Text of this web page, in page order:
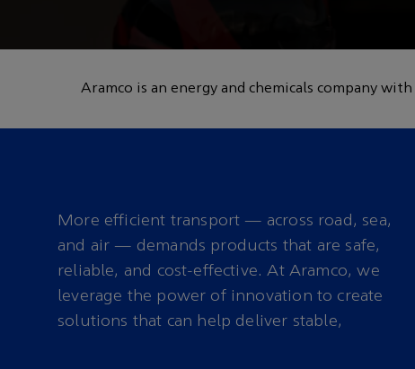
Innovation in
carbon fuels
Aramco is an energy and chemicals company
More efficient transport — across road, sea,
and air — demands products that are safe,
reliable, and cost-effective. At Aramco, we
leverage the power of innovation to create
solutions that can help deliver stable,